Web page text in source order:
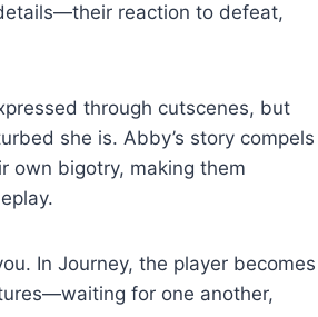
reaction to defeat,
through cutscenes, but
she is. Abby’s story compels
own bigotry, making them
In Journey, the player becomes
for one another,